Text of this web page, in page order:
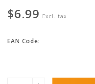
$6.99 Excl. tax
EAN Code: